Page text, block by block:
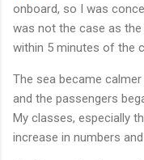
onboard, so I was
was not the case as
within 5 minutes of the
The sea became
and the passengers
My classes, especially
increase in numbers